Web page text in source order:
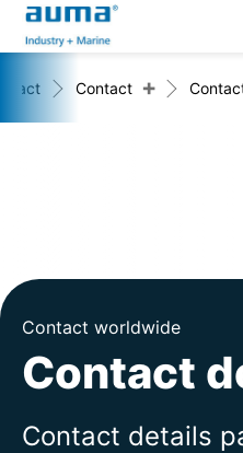
Products
Global
Search
Contact +
Contact worldwide
Contact
Contact details